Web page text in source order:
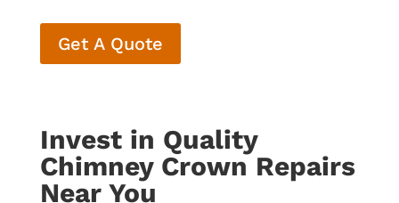
Get A Quote
Invest in Quality
Chimney Crown Repairs
Near You